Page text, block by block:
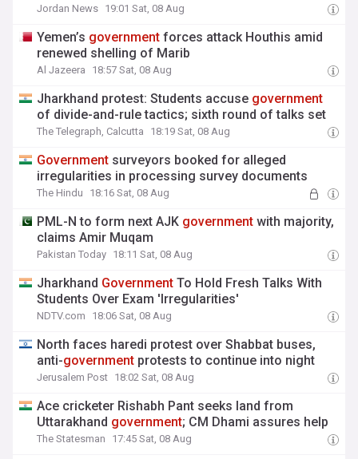
Jordan News 19:01 Sat, 08 Aug
Yemen’s government forces attack Houthis amid
renewed shelling of Marib
Al Jazeera 18:57 Sat, 08 Aug
Jharkhand protest: Students accuse government
of divide-and-rule tactics; sixth round of talks set
The Telegraph, Calcutta 18:19 Sat, 08 Aug
Government surveyors booked for alleged
irregularities in processing survey documents
The Hindu 18:16 Sat, 08 Aug
PML-N to form next AJK government with majority,
claims Amir Muqam
Pakistan Today 18:11 Sat, 08 Aug
Jharkhand Government To Hold Fresh Talks With
Students Over Exam 'Irregularities'
NDTV.com 18:06 Sat, 08 Aug
North faces haredi protest over Shabbat buses,
anti-government protests to continue into night
Jerusalem Post 18:02 Sat, 08 Aug
Ace cricketer Rishabh Pant seeks land from
Uttarakhand government; CM Dhami assures help
The Statesman 17:45 Sat, 08 Aug